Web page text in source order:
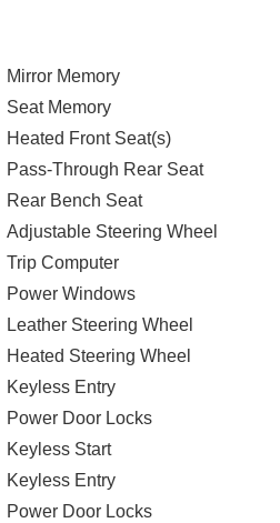
Mirror Memory
Seat Memory
Heated Front Seat(s)
Pass-Through Rear Seat
Rear Bench Seat
Adjustable Steering Wheel
Trip Computer
Power Windows
Leather Steering Wheel
Heated Steering Wheel
Keyless Entry
Power Door Locks
Keyless Start
Keyless Entry
Power Door Locks